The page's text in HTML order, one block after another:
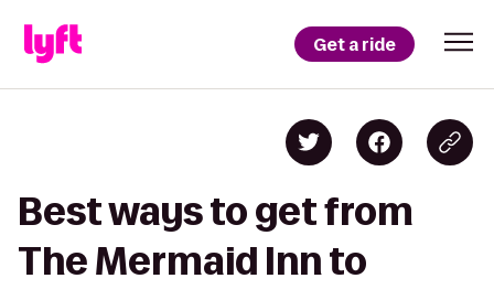
Get a ride
Best ways to get from
The Mermaid Inn to